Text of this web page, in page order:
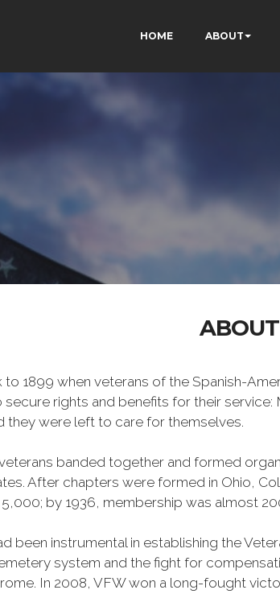
HOME ABOUT
1899 when veterans of the Spanish-
rights and benefits for their
they were left to care for themselves.
banded together and formed
After chapters were formed in Ohio,
by 1936, membership was almost
been instrumental in establishing the
system and the fight for
In 2008, VFW won a long-fought